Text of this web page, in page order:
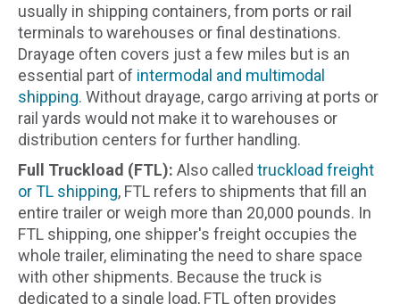
usually in shipping containers, from ports or rail
terminals to warehouses or final destinations.
Drayage often covers just a few miles but is an
essential part of intermodal and multimodal
shipping. Without drayage, cargo arriving at ports or
rail yards would not make it to warehouses or
distribution centers for further handling.
Full Truckload (FTL): Also called truckload freight
or TL shipping, FTL refers to shipments that fill an
entire trailer or weigh more than 20,000 pounds. In
FTL shipping, one shipper's freight occupies the
whole trailer, eliminating the need to share space
with other shipments. Because the truck is
dedicated to a single load, FTL often provides